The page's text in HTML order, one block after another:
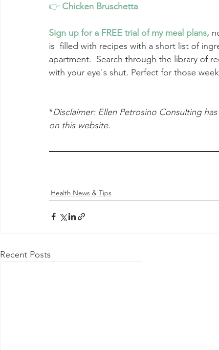
👉 Chicken Bruschetta
Sign up for a FREE trial of my meal plans,
is  filled with recipes with a short list of
apartment.  Search through the library of
with your eye's shut. Perfect for those
*Disclaimer: Ellen Petrosino Consulting
on this website.
Health News & Tips
Recent Posts